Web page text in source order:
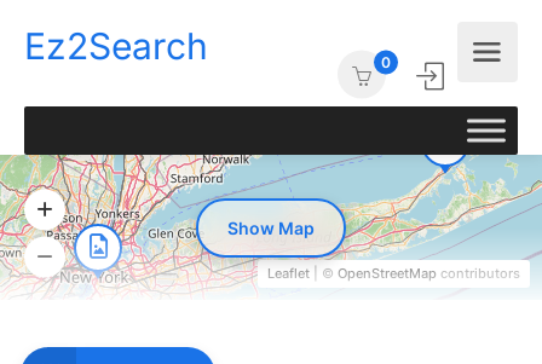
Ez2Search 0
Leaflet | © OpenStreetMap contributors
Show Map